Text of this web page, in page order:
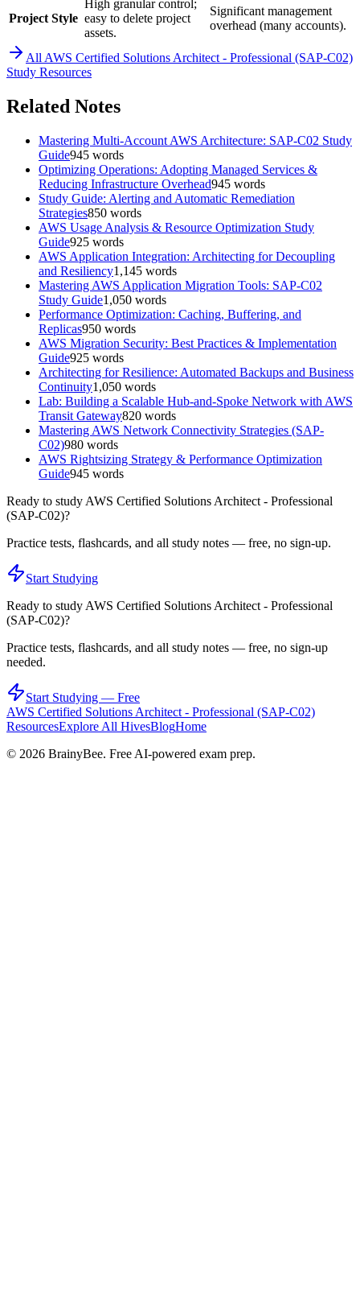
Project Style
High granular control;
easy to delete project
assets.
Significant management
overhead (many accounts).
All AWS Certified Solutions Architect - Professional (SAP-C02)
Study Resources
Related Notes
Mastering Multi-Account AWS Architecture: SAP-C02 Study
Guide945 words
Optimizing Operations: Adopting Managed Services &
Reducing Infrastructure Overhead945 words
Study Guide: Alerting and Automatic Remediation
Strategies850 words
AWS Usage Analysis & Resource Optimization Study
Guide925 words
AWS Application Integration: Architecting for Decoupling
and Resiliency1,145 words
Mastering AWS Application Migration Tools: SAP-C02
Study Guide1,050 words
Performance Optimization: Caching, Buffering, and
Replicas950 words
AWS Migration Security: Best Practices & Implementation
Guide925 words
Architecting for Resilience: Automated Backups and Business
Continuity1,050 words
Lab: Building a Scalable Hub-and-Spoke Network with AWS
Transit Gateway820 words
Mastering AWS Network Connectivity Strategies (SAP-
C02)980 words
AWS Rightsizing Strategy & Performance Optimization
Guide945 words
Ready to study AWS Certified Solutions Architect - Professional
(SAP-C02)?
Practice tests, flashcards, and all study notes — free, no sign-up.
Start Studying
Ready to study AWS Certified Solutions Architect - Professional
(SAP-C02)?
Practice tests, flashcards, and all study notes — free, no sign-up
needed.
Start Studying — Free
AWS Certified Solutions Architect - Professional (SAP-C02)
ResourcesExplore All HivesBlogHome
© 2026 BrainyBee. Free AI-powered exam prep.